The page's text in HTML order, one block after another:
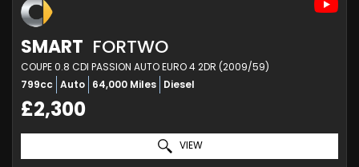
SMART FORTWO
COUPE 0.8 CDI PASSION AUTO EURO 4 2DR (2009/59)
799cc Auto 64,000 Miles Diesel
£2,300
VIEW